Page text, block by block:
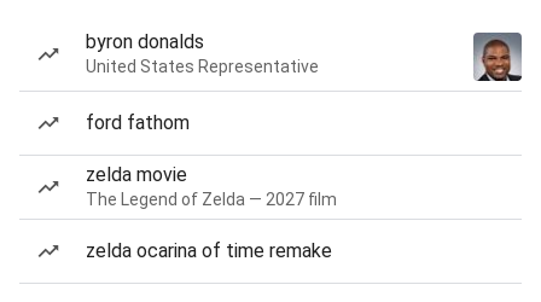
byron donalds
United States Representative
ford fathom
zelda movie
The Legend of Zelda — 2027 film
zelda ocarina of time remake